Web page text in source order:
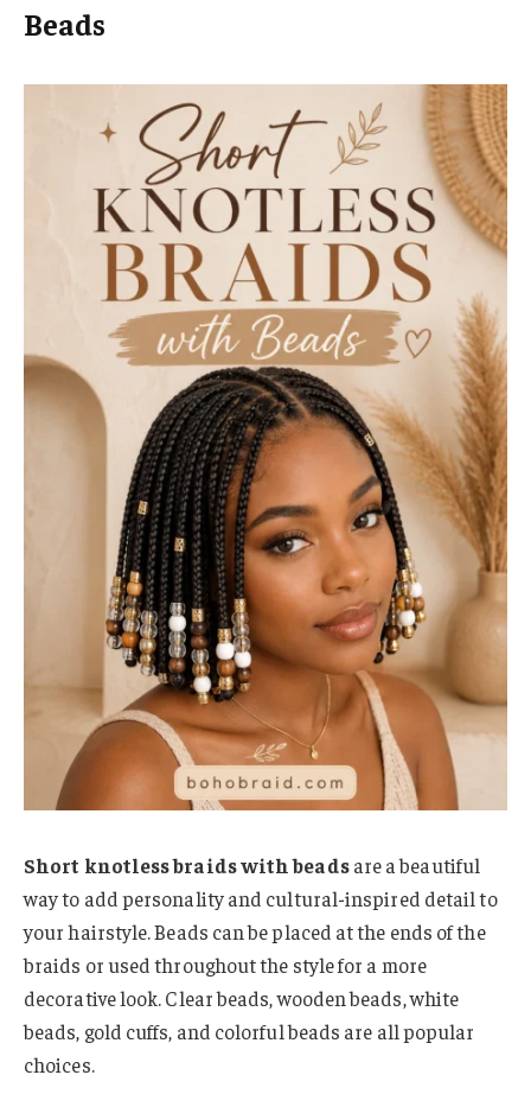
Beads
Short knotless braids with beadsare a beautiful
way to add personality and cultural-inspired detail to
your hairstyle. Beads can be placed at the ends of the
braids or used throughout the style for a more
decorative look. Clear beads, wooden beads, white
beads, gold cuffs, and colorful beads are all popular
choices.